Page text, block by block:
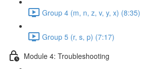
Group 4 (m, n, z, v, y, x) (8:35)
Group 5 (r, s, p) (7:17)
Module 4: Troubleshooting